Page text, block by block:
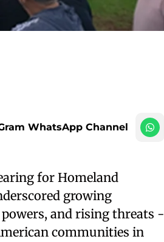
WhatsApp Channel
for Homeland
growing
and rising threats -
communities in